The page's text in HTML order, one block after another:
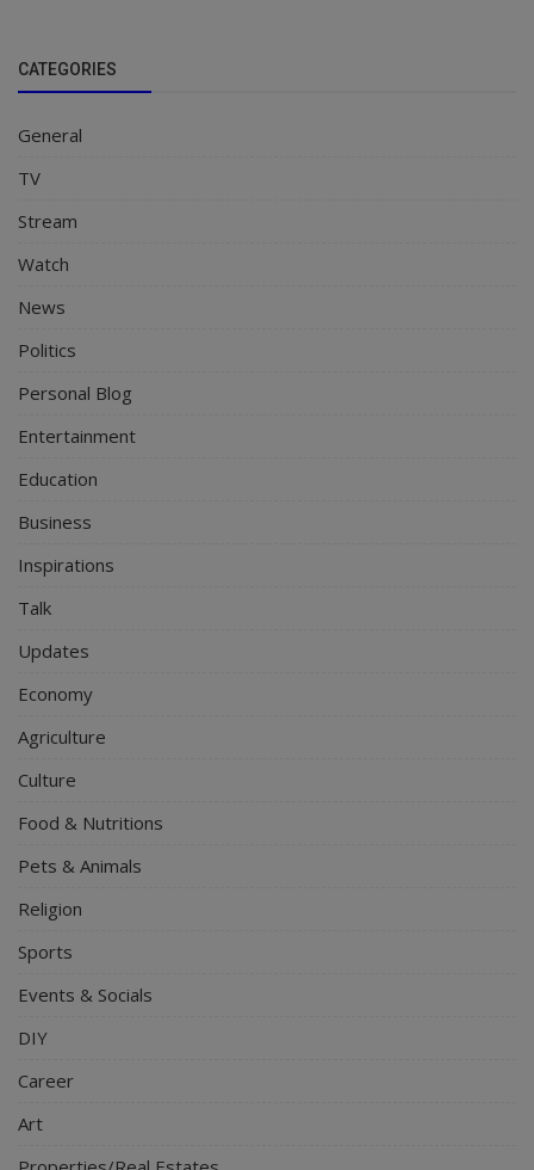
CATEGORIES
General
TV
Stream
Watch
News
Politics
Personal Blog
Entertainment
Education
Business
Inspirations
Talk
Updates
Economy
Agriculture
Culture
Food & Nutritions
Pets & Animals
Religion
Sports
Events & Socials
DIY
Career
Art